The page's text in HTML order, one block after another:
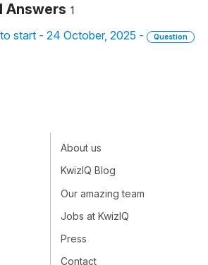
Answers 1
start - 24 October, 2025 -
Question
About us
KwizIQ Blog
Our amazing team
Jobs at KwizIQ
Press
Contact